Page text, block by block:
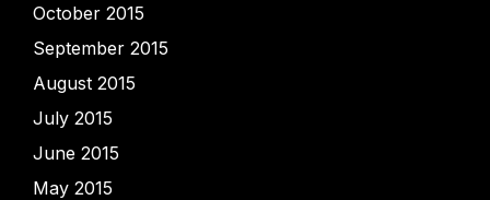
October 2015
September 2015
August 2015
July 2015
June 2015
May 2015